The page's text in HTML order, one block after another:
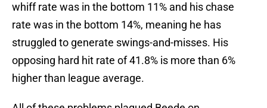
whiff rate was in the bottom 11% and his chase
rate was in the bottom 14%, meaning he has
struggled to generate swings-and-misses. His
opposing hard hit rate of 41.8% is more than 6%
higher than league average.